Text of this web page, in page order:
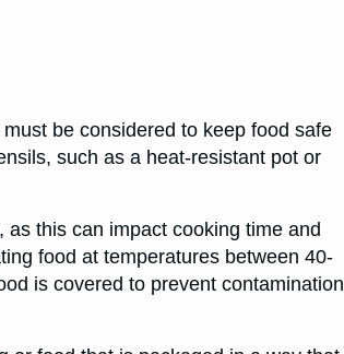
be considered to keep food safe
such as a heat-resistant pot or
as this can impact cooking time and
food at temperatures between 40-
is covered to prevent contamination